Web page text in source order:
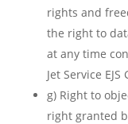
rights and
the right to
at any time
Jet Service EJS
g) Right to
right granted